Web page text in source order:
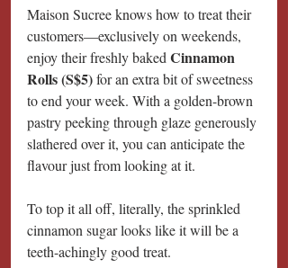
Maison Sucree knows how to treat their
customers—exclusively on weekends,
enjoy their freshly baked Cinnamon
Rolls (S$5) for an extra bit of sweetness
to end your week. With a golden-brown
pastry peeking through glaze generously
slathered over it, you can anticipate the
flavour just from looking at it.
To top it all off, literally, the sprinkled
cinnamon sugar looks like it will be a
teeth-achingly good treat.